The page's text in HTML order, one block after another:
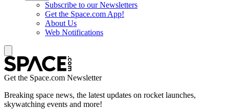
Subscribe to our Newsletters
Get the Space.com App!
About Us
Web Notifications
Get the Space.com Newsletter
Breaking space news, the latest updates on rocket launches,
skywatching events and more!